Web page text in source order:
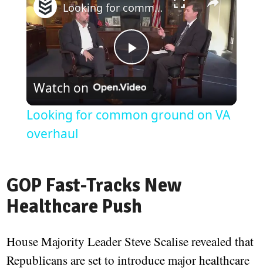
Play
Video
Looking for common ground on VA overhaul
Watch on
Looking for common ground on VA
overhaul
GOP Fast-Tracks New
Healthcare Push
House Majority Leader Steve Scalise revealed that
Republicans are set to introduce major healthcare